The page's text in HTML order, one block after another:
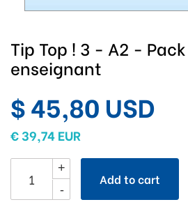
Tip Top ! 3 - A2 -
enseignant
$ 45,80 USD
€ 39,74 EUR
+
-
Add to cart